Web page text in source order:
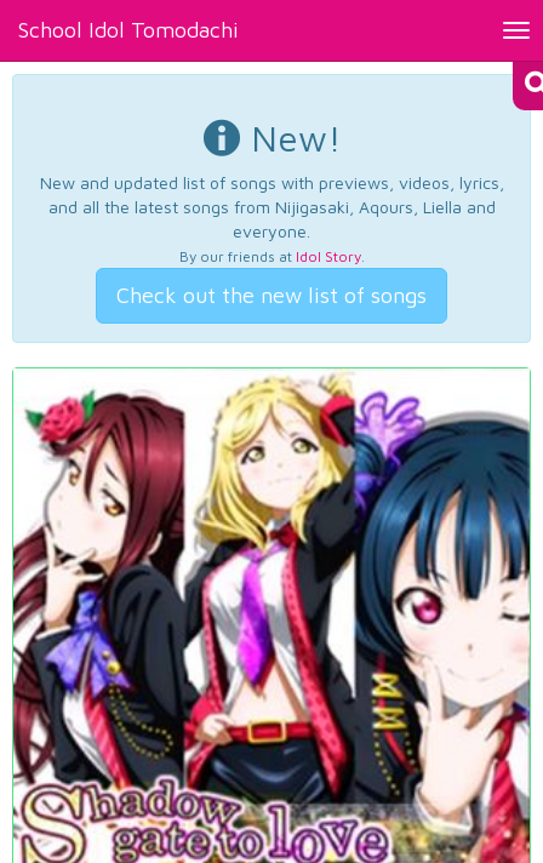
School Idol Tomodachi
New!
New and updated list of songs with previews, videos, lyrics,
and all the latest songs from Nijigasaki, Aqours, Liella and
everyone.
By our friends at Idol Story.
Check out the new list of songs